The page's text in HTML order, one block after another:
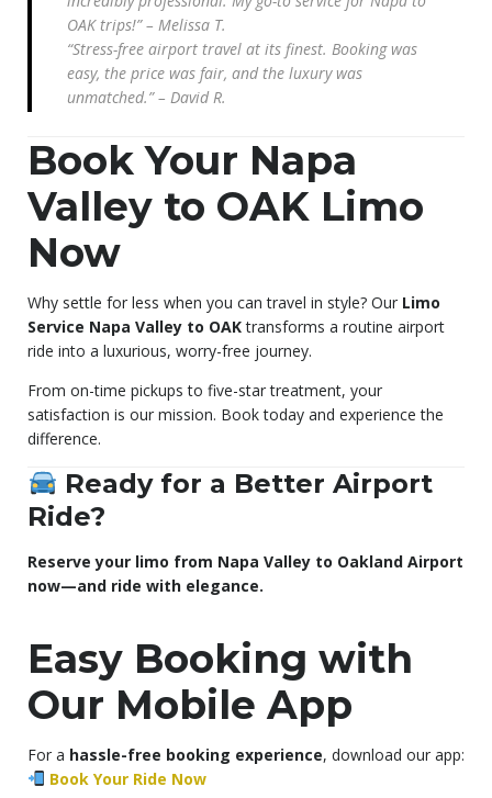
OAK trips!” – Melissa T.
“Stress-free airport travel at its finest. Booking was
easy, the price was fair, and the luxury was
unmatched.” – David R.
Book Your Napa
Valley to OAK Limo
Now
Why settle for less when you can travel in style? Our Limo
Service Napa Valley to OAKtransforms a routine airport
ride into a luxurious, worry-free journey.
From on-time pickups to five-star treatment, your
satisfaction is our mission. Book today and experience the
difference.
Ready for a Better Airport
Ride?
Reserve your limo from Napa Valley to Oakland Airport
now—and ride with elegance.
Easy Booking with
Our Mobile App
For a hassle-free booking experience, download our app:
Book Your Ride Now